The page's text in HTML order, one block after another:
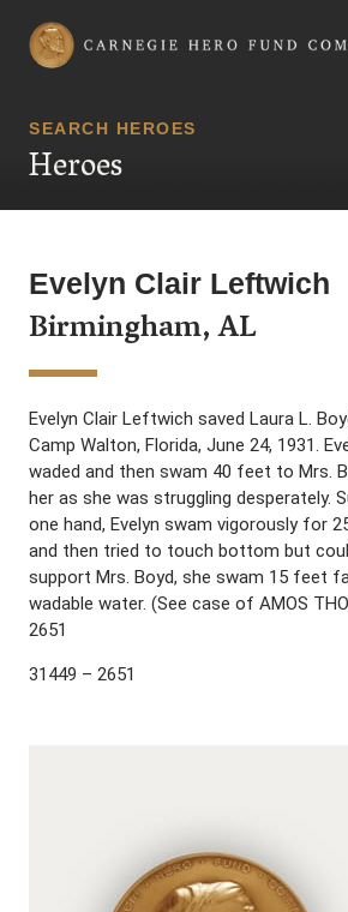
Carnegie Hero Fund Commission
SEARCH HEROES
Heroes
Evelyn Clair Leftwich
Birmingham, AL
Evelyn Clair Leftwich saved Laura L.
Camp Walton, Florida, June 24, 1931.
waded and then swam 40 feet to Mrs.
her as she was struggling desperately.
one hand, Evelyn swam vigorously for
and then tried to touch bottom but
support Mrs. Boyd, she swam 15 feet
wadable water. (See case of AMOS
2651
31449 – 2651